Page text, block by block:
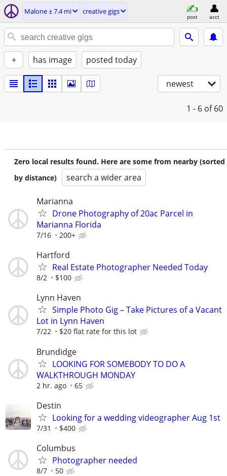
Malone ± 7.4 mi creative gigs
post acct
+ has image posted today
newest
1 - 6 of 60
Zero local results found. Here are some from nearby (sorted
by distance)
search a wider area
Marianna
Drone Photography of 20ac Parcel in
Marianna Florida
7/16 200+
Hartford
Real Estate Photographer Needed Today
8/2 $100
Lynn Haven
Simple Photo Gig – Take Pictures of a Vacant
Lot in Lynn Haven
7/22 $20 flat rate for this lot
Brundidge
LOOKING FOR SOMEBODY TO DO A
WALKTHROUGH MONDAY
2 hr. ago 65
Destin
Looking for a wedding videographer Aug 1st
7/31 $400
Columbus
Photographer needed
8/7 50